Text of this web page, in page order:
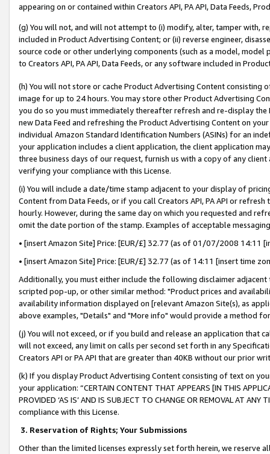
appearing on or contained within Creators API, PA API, Data Feeds,
(g) You will not, and will not attempt to (i) modify, alter, tamper with,
included in Product Advertising Content; or (ii) reverse engineer,
source code or other underlying components (such as a model,
to Creators API, PA API, Data Feeds, or any software included in
(h) You will not store or cache Product Advertising Content
image for up to 24 hours. You may store other Product Advertising
you do so you must immediately thereafter refresh and re-display the
new Data Feed and refreshing the Product Advertising Content on
individual Amazon Standard Identification Numbers (ASINs) for an
your application includes a client application, the client application
three business days of our request, furnish us with a copy of any
verifying your compliance with this License.
(i) You will include a date/time stamp adjacent to your display of
Content from Data Feeds, or if you call Creators API, PA API or
hourly. However, during the same day on which you requested and
omit the date portion of the stamp. Examples of acceptable
• [insert Amazon Site] Price: [EUR/£] 32.77 (as of 01/07/2008 14:11
• [insert Amazon Site] Price: [EUR/£] 32.77 (as of 14:11 [insert time
Additionally, you must either include the following disclaimer
scripted pop-up, or other similar method: "Product prices and
availability information displayed on [relevant Amazon Site(s), as
above examples, "Details" and "More info" would provide a method
(j) You will not exceed, or if you build and release an application that
will not exceed, any limit on calls per second set forth in any
Creators API or PA API that are greater than 40KB without our prior
(k) If you display Product Advertising Content consisting of text on
your application: “CERTAIN CONTENT THAT APPEARS [IN THIS
PROVIDED ‘AS IS’ AND IS SUBJECT TO CHANGE OR REMOVAL AT
compliance with this License.
3. Reservation of Rights; Your Submissions
Other than the limited licenses expressly set forth herein, we